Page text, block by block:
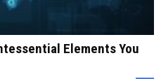
Elements You